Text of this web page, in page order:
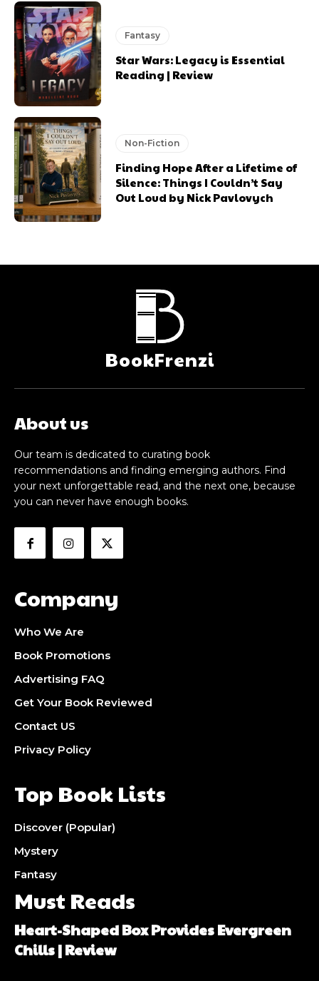
Fantasy
Star Wars: Legacy is Essential
Reading | Review
Non-Fiction
Finding Hope After a Lifetime of
Silence: Things I Couldn’t Say
Out Loud by Nick Pavlovych
BookFrenzi
About us
Our team is dedicated to curating book
recommendations and finding emerging authors. Find
your next unforgettable read, and the next one, because
you can never have enough books.
Company
Who We Are
Book Promotions
Advertising FAQ
Get Your Book Reviewed
Contact US
Privacy Policy
Top Book Lists
Discover (Popular)
Mystery
Fantasy
Must Reads
Heart-Shaped Box Provides Evergreen
Chills | Review